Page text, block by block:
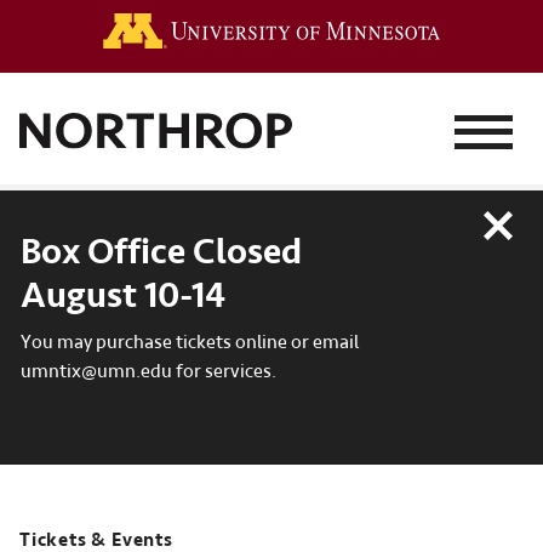
MENU
Box Office Closed
August 10-14
You may purchase tickets online or email
umntix@umn.edu for services.
Close
Tickets & Events